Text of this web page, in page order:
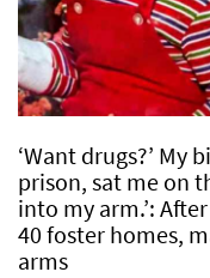
‘Want drugs?’ My
prison, sat me on
into my arm.’:
40 foster homes,
arms